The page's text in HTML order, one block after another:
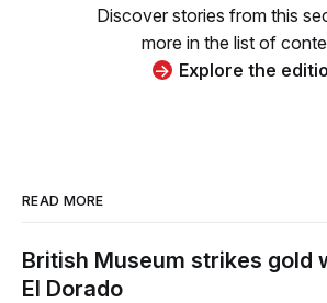
Discover stories from this
more in the list of
Explore the
READ MORE
British Museum strikes gold
El Dorado